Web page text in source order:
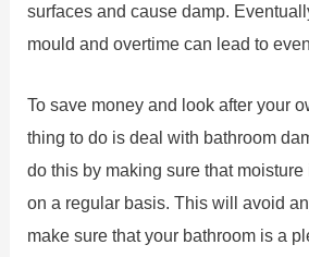
surfaces and cause damp.
mould and overtime can lead to
To save money and look after your
thing to do is deal with bathroom
do this by making sure that
on a regular basis. This will avoid
make sure that your bathroom is a